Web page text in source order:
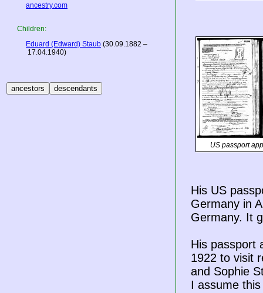
ancestry.com
Children:
Eduard (Edward) Staub (30.09.1882 –
17.04.1940)
US passport
His US
Germany in
Germany. It
His passport
1922 to visit
and Sophie
I assume